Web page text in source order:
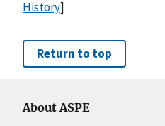
History]
Return to top
About ASPE